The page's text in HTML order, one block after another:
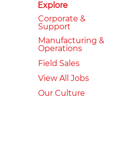
Explore
Corporate &
Support
Manufacturing &
Operations
Field Sales
View All Jobs
Our Culture